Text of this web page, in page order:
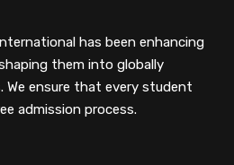
has been enhancing
them into globally
We ensure that every student
admission process.